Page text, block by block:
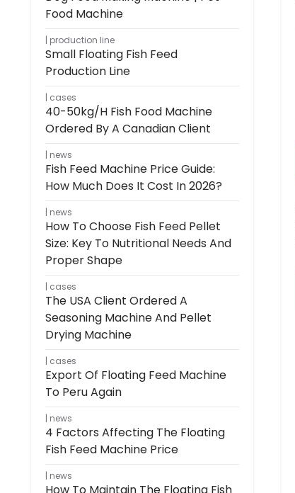
Food Machine
production line
Small Floating Fish Feed
Production Line
cases
40-50kg/h Fish Food Machine
Ordered By A Canadian Client
news
Fish Feed Machine Price Guide:
How Much Does It Cost In 2026?
news
How To Choose Fish Feed Pellet
Size: Key To Nutritional Needs And
Proper Shape
cases
The USA Client Ordered A
Seasoning Machine And Pellet
Drying Machine
cases
Export Of Floating Feed Machine
To Peru Again
news
4 Factors Affecting The Floating
Fish Feed Machine Price
news